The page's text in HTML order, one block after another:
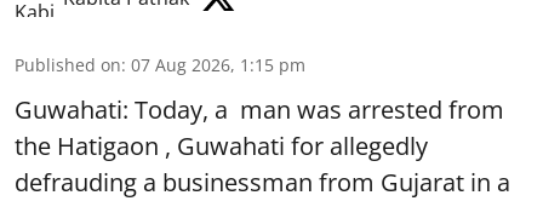
Published on: 07 Aug 2026, 1:15 pm
Guwahati: Today, a man was arrested from
the Hatigaon , Guwahati for allegedly
defrauding a businessman from Gujarat in a